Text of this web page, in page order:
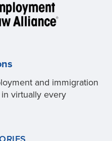
and immigration
virtually every